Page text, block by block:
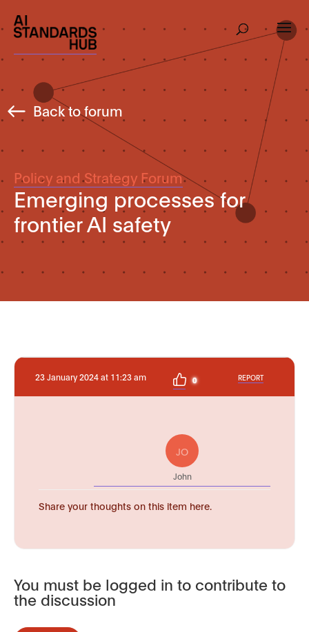
Back to forum
Policy and Strategy Forum
Emerging processes for
frontier AI safety
23 January 2024 at 11:23 am 0 REPORT
JO
John
Share your thoughts on this item here.
You must be logged in to contribute to
the discussion